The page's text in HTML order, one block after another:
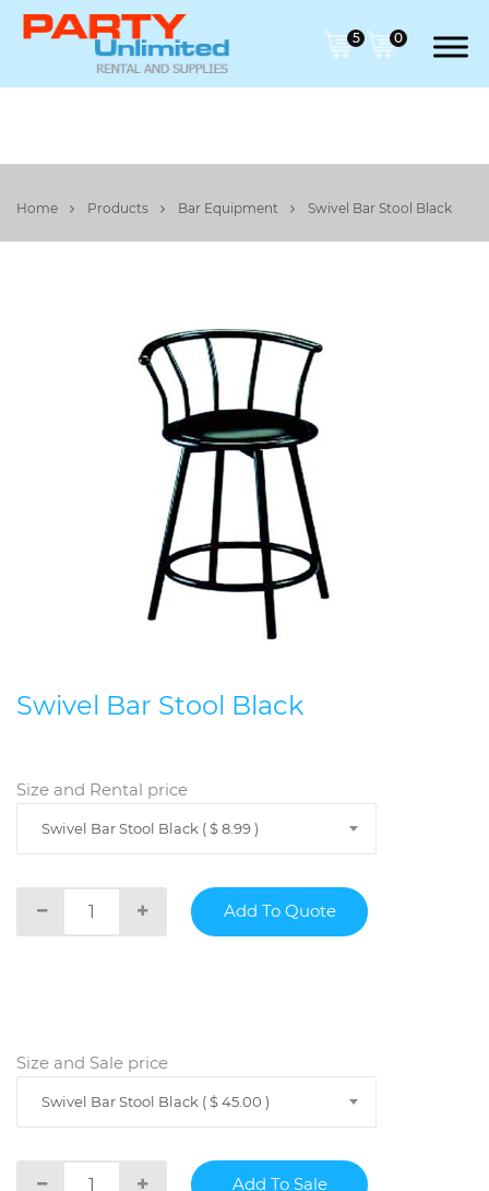
5 0
Home Products Bar Equipment Swivel Bar Stool Black
Swivel Bar Stool Black
Size and Rental price
Swivel Bar Stool Black ( $ 8.99 )
Size and Sale price
Swivel Bar Stool Black ( $ 45.00 )